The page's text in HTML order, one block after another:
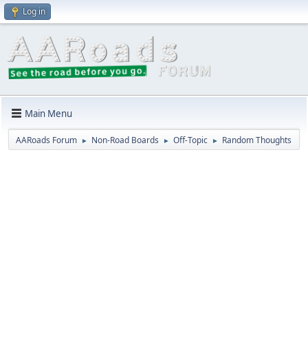
Log in
Main Menu
AARoads Forum ► Non-Road Boards ► Off-Topic ► Random Thoughts